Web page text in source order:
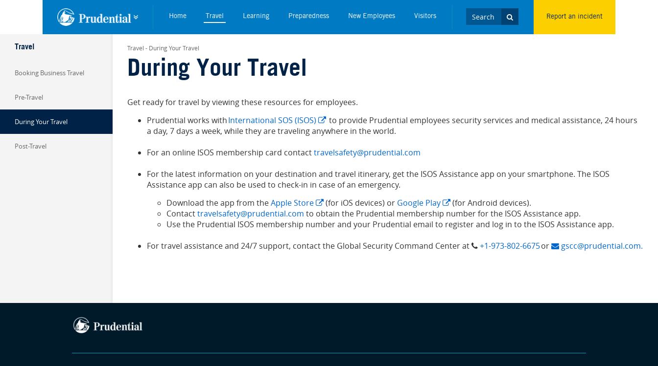
Home Travel
Travel Learning
Learning Preparedness
Preparedness New Employees
New Employees Visitors
Visitors Report an incident
Travel
Booking Business Travel
Pre-Travel
During Your Travel
Post-Travel
Travel - During Your Travel
During Your Travel
Get ready for travel by viewing these resources for employees.
Prudential works withInternational SOS (ISOS)
to provide Prudential employees security services and medical assistance, 24 hours
a day, 7 days a week, while they are traveling anywhere in the world.
For an online ISOS membership card contacttravelsafety@prudential.com
For the latest information on your destination and travel itinerary, get the ISOS Assistance app on your smartphone. The ISOS
Assistance app can also be used to check-in in case of an emergency.
Download the app from theApple Store (for iOS devices) or Google Play
(for Android devices).
Contacttravelsafety@prudential.com to obtain the Prudential membership number for the ISOS Assistance app.
Use the Prudential ISOS membership number and your Prudential email to register and log in to the ISOS Assistance app.
For travel assistance and 24/7 support, contact the Global Security Command Center at
+1-973-802-6675or gscc@prudential.com.